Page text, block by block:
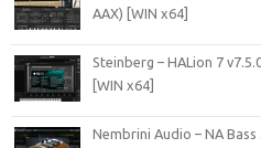
AAX) [WIN x64]
Steinberg – HALion 7
[WIN x64]
Nembrini Audio – NA Bass